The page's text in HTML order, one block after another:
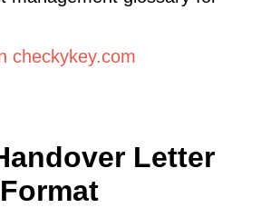
checkykey.com
Letter
Format